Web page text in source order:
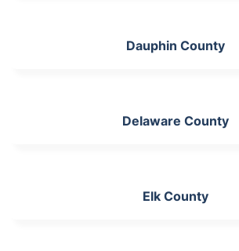
Dauphin County
Delaware County
Elk County